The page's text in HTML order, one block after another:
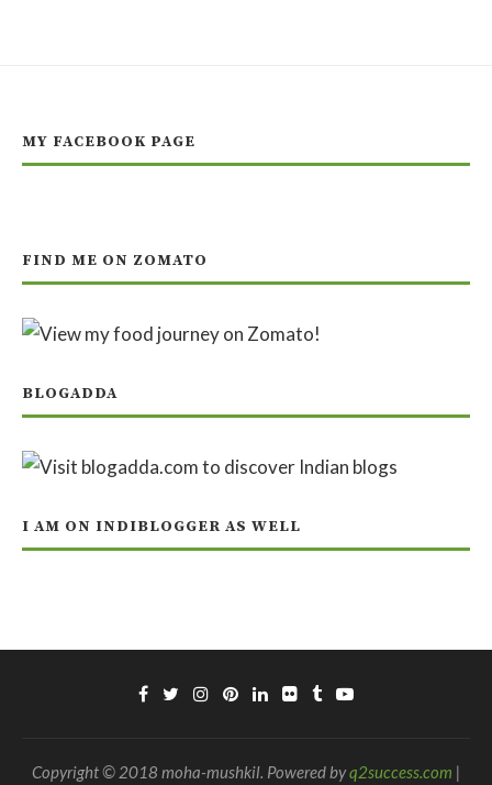
MY FACEBOOK PAGE
FIND ME ON ZOMATO
BLOGADDA
I AM ON INDIBLOGGER AS WELL
Copyright © 2018 moha-mushkil. Powered byq2success.com |